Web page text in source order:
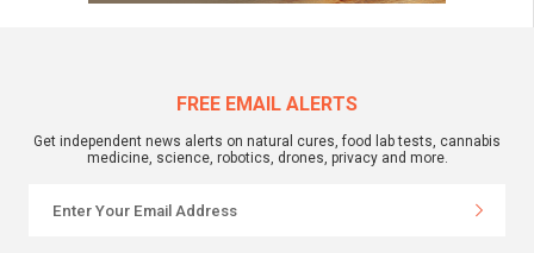
FREE EMAIL ALERTS
Get independent news alerts on natural cures, food lab tests, cannabis
medicine, science, robotics, drones, privacy and more.